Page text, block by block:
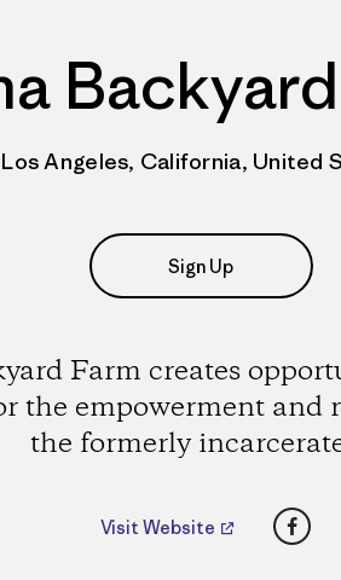
Los Angeles, California, United
Sign Up
Farm creates
the empowerment and
the formerly
Visit Website